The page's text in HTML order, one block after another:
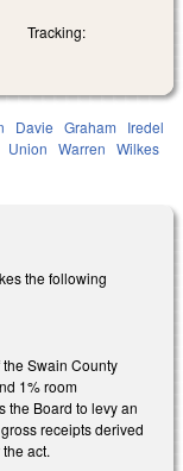
Tracking:
Davie Graham
Iredel
Union Warren Wilkes
the following
Swain County
1% room
the Board to levy an
receipts derived
act.